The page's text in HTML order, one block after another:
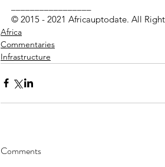
© 2015 - 2021 Africauptodate. All
Africa
Commentaries
Infrastructure
Comments